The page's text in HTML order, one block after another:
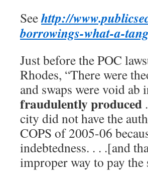
Seehttp://
borrowings-what-a-
Just before the POC
Rhodes, “There were
and swaps were void
fraudulently produced
city did not have the
COPS of 2005-06
indebtedness. . . .[and
improper way to pay the